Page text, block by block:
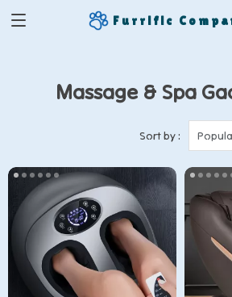
Furrific
Massage & Spa
Sort by :